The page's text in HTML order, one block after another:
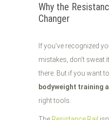
Why the
Changer
If you’ve recognized
mistakes, don’t sweat
there. But if you want
bodyweight training
right tools.